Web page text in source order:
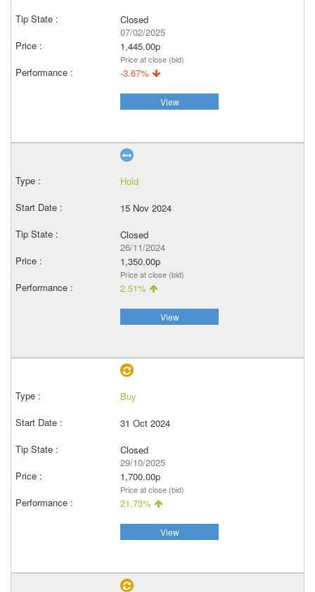
Closed
07/02/2025
1,445.00p
Price at close (bid)
-3.67%
View
Hold
15 Nov 2024
Closed
26/11/2024
1,350.00p
Price at close (bid)
2.51%
View
Buy
31 Oct 2024
Closed
29/10/2025
1,700.00p
Price at close (bid)
21.73%
View